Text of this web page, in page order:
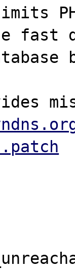
fast